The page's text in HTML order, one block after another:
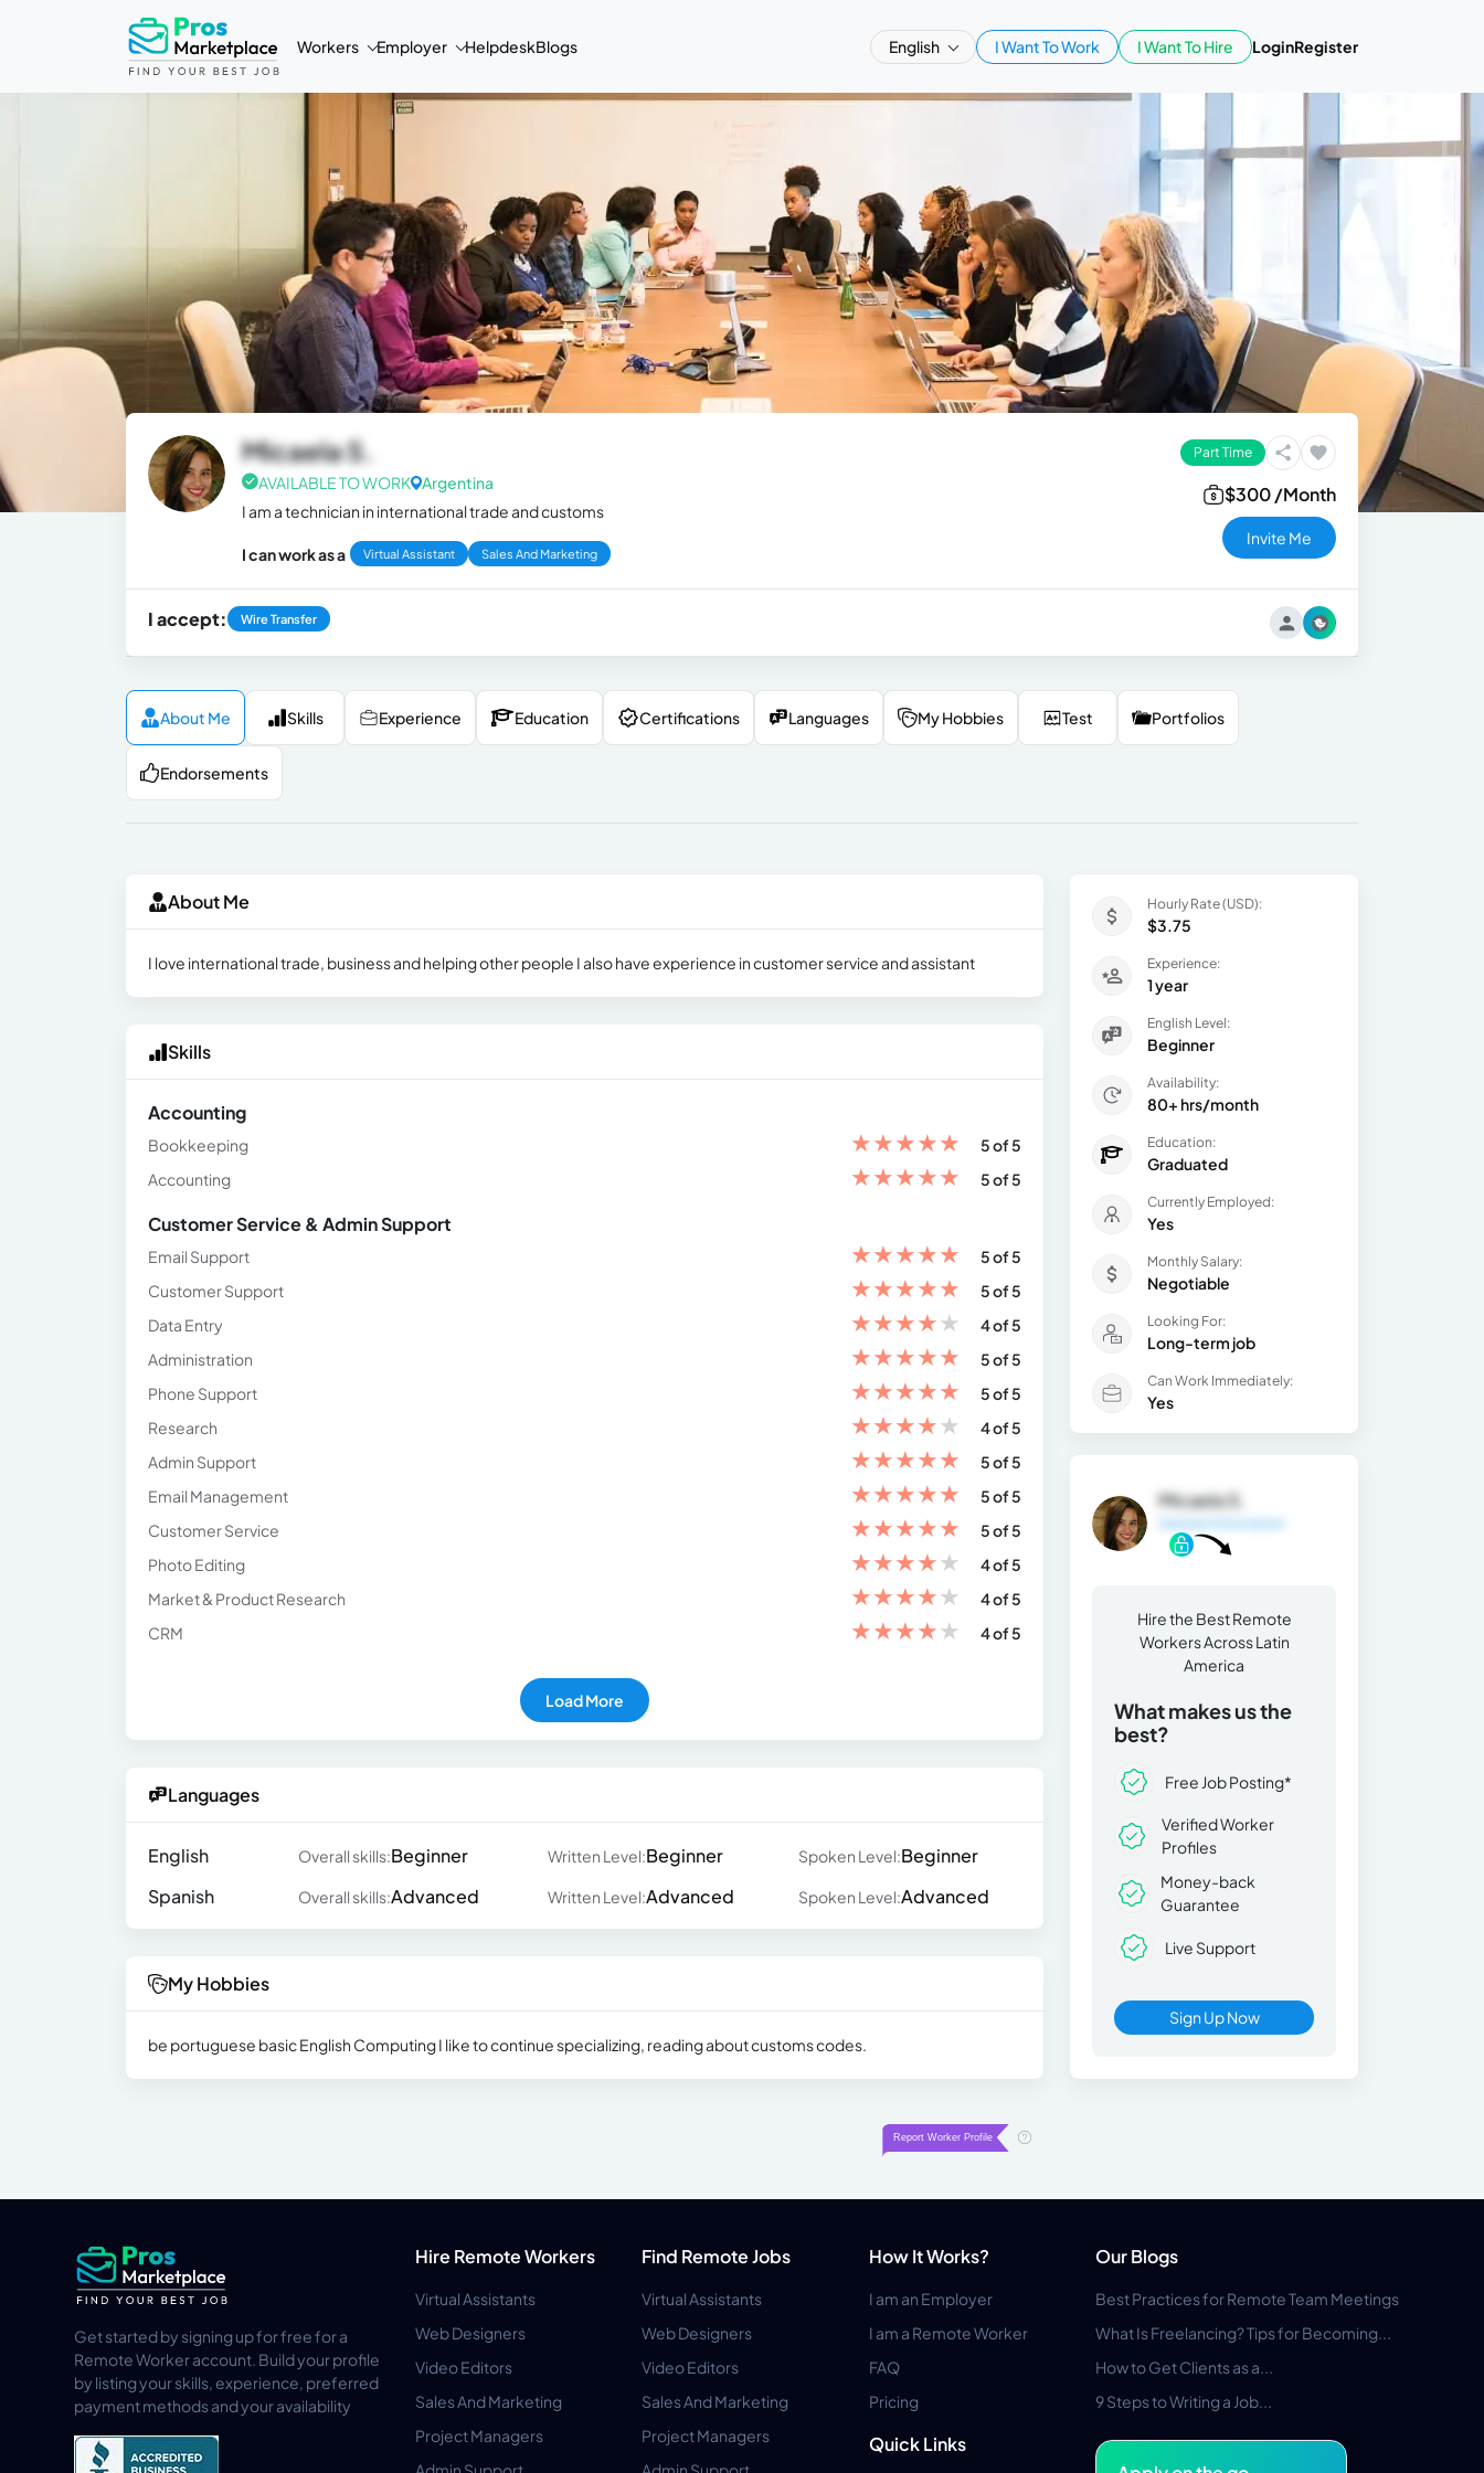
Workers Employer HelpdeskBlogs English I Want To Work I Want To Hire LoginRegister
Micaela S.
AVAILABLE TO WORK Argentina
I am a technician in international trade and customs
I can work as a Virtual Assistant Sales And Marketing
Part Time
$300 /Month
Invite Me
I accept: Wire Transfer
About Me Skills Experience Education Certifications Languages My Hobbies Test Portfolios
Endorsements
About Me
I love international trade, business and helping other people I also have experience in customer service and assistant
Skills
Accounting
Bookkeeping ★★★★★
5 of 5
Accounting
★★★★★ 5 of 5
Customer Service & Admin Support
Email Support ★★★★★
5 of 5
Customer Support
★★★★★
5 of 5
Data Entry
★★★★★
4 of 5
Administration
★★★★★
5 of 5
Phone Support
★★★★★
5 of 5
Research
★★★★★
4 of 5
Admin Support
★★★★★
5 of 5
Email Management
★★★★★
5 of 5
Customer Service
★★★★★
5 of 5
Photo Editing
★★★★★
4 of 5
Market & Product Research
★★★★★
4 of 5
CRM
★★★★★ 4 of 5
Load More
Languages
English Overall skills:Beginner Written Level:Beginner Spoken Level:Beginner
Spanish
Overall skills:Advanced Written Level:Advanced Spoken Level:Advanced
My Hobbies
be portuguese basic English Computing I like to continue specializing, reading about customs codes.
Hourly Rate (USD):
$3.75
Experience:
1 year
English Level:
Beginner
Availability:
80+ hrs/month
Education:
Graduated
Currently Employed:
Yes
Monthly Salary:
Negotiable
Looking For:
Long-term job
Can Work Immediately:
Yes
Micaela S.
Hire the Best Remote
Workers Across Latin
America
What makes us the
best?
Free Job Posting*
Verified Worker
Profiles
Money-back
Guarantee
Live Support
Sign Up Now
Get started by signing up for free for a
Remote Worker account. Build your profile
by listing your skills, experience, preferred
payment methods and your availability
Hire Remote Workers
Virtual Assistants
Web Designers
Video Editors
Sales And Marketing
Project Managers
Find Remote Jobs
Virtual Assistants
Web Designers
Video Editors
Sales And Marketing
Project Managers
How It Works?
I am an Employer
I am a Remote Worker
FAQ
Pricing
Quick Links
Our Blogs
Best Practices for Remote Team Meetings
What Is Freelancing? Tips for Becoming...
How to Get Clients as a...
9 Steps to Writing a Job...